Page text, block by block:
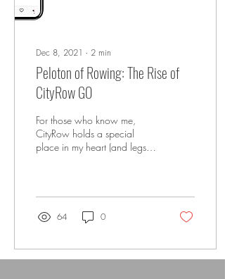
Dec 8, 2021 ∙ 2 min
Peloton of Rowing: The Rise of
CityRow GO
For those who know me,
CityRow holds a special
place in my heart (and legs
64 0